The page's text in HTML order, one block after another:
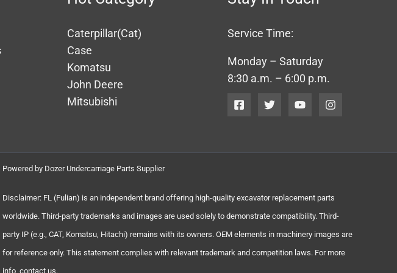
Caterpillar(Cat)
Case
Komatsu
John Deere
Mitsubishi
Service Time:
Monday – Saturday
8:30 a.m. – 6:00 p.m.
Powered by Dozer Undercarriage Parts Supplier
Disclaimer: FL (Fulian) is an independent brand offering high-quality excavator replacement parts
worldwide. Third-party trademarks and images are used solely to demonstrate compatibility. Third-
party IP (e.g., CAT, Komatsu, Hitachi) remains with its owners. OEM elements in machinery images are
for reference only. This statement complies with relevant trademark and competition laws. For more
info, contact us.